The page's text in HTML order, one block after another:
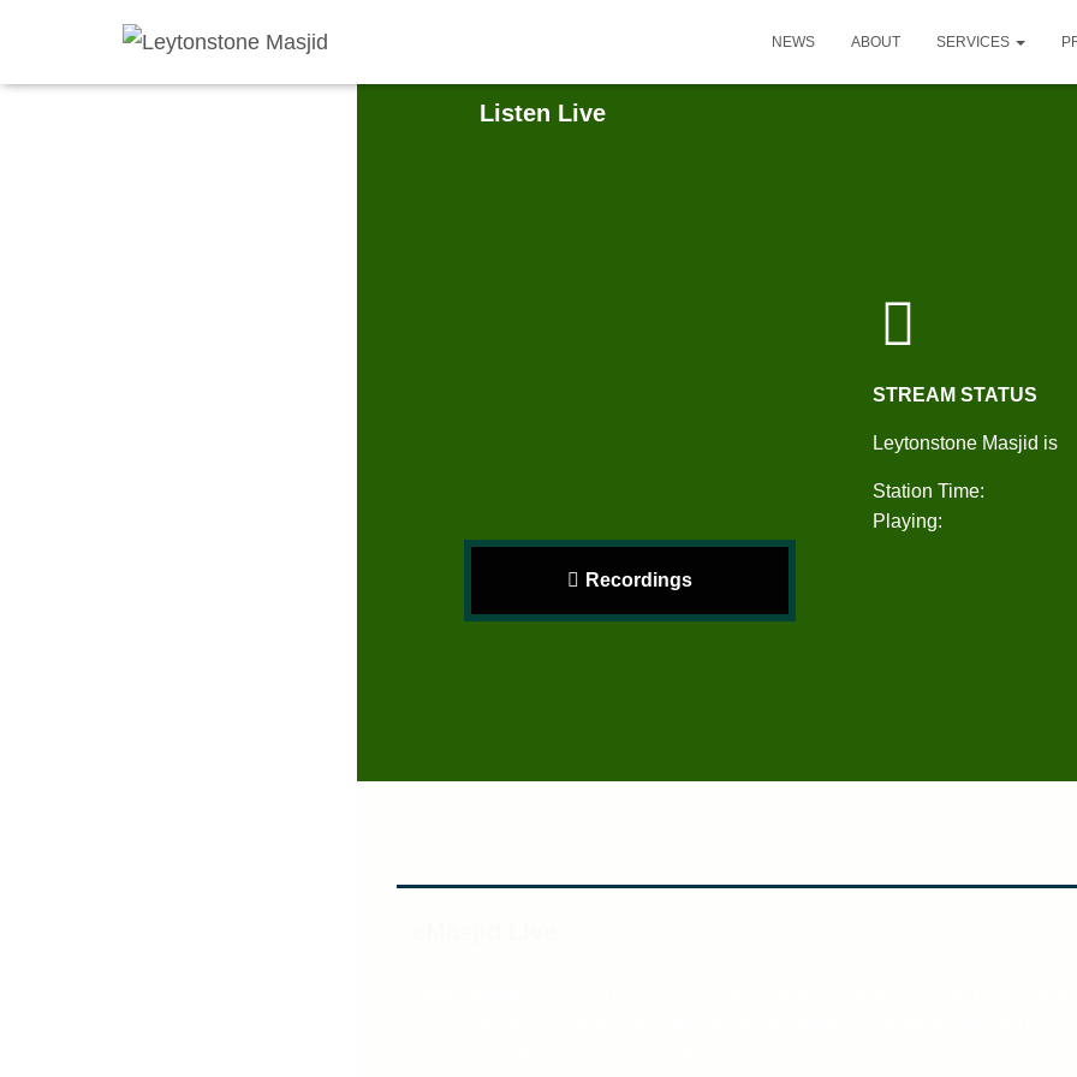
NEWS ABOUT SERVICES
Listen Live
Recordings
STREAM STATUS
Leytonstone Masjid is
Station Time:
Playing: